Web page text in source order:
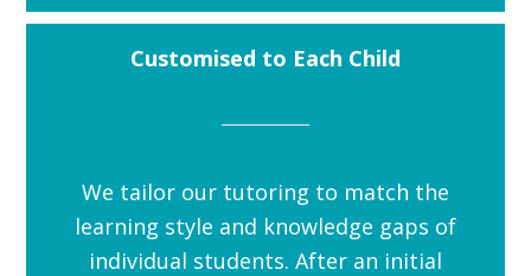
Customised to Each Child
We tailor our tutoring to match the
learning style and knowledge gaps of
individual students. After an initial